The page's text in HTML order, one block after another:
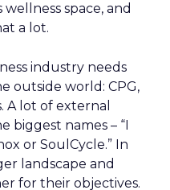
space, and
a lot.
industry needs
outside world: CPG,
A lot of external
biggest names – “I
or SoulCycle.” In
landscape and
for their objectives.